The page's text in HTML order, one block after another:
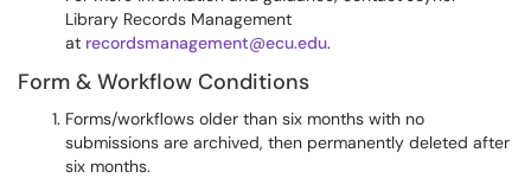
Library Records Management
at recordsmanagement@ecu.edu.
Form & Workflow Conditions
Forms/workflows older than six months with no
submissions are archived, then permanently deleted after
six months.